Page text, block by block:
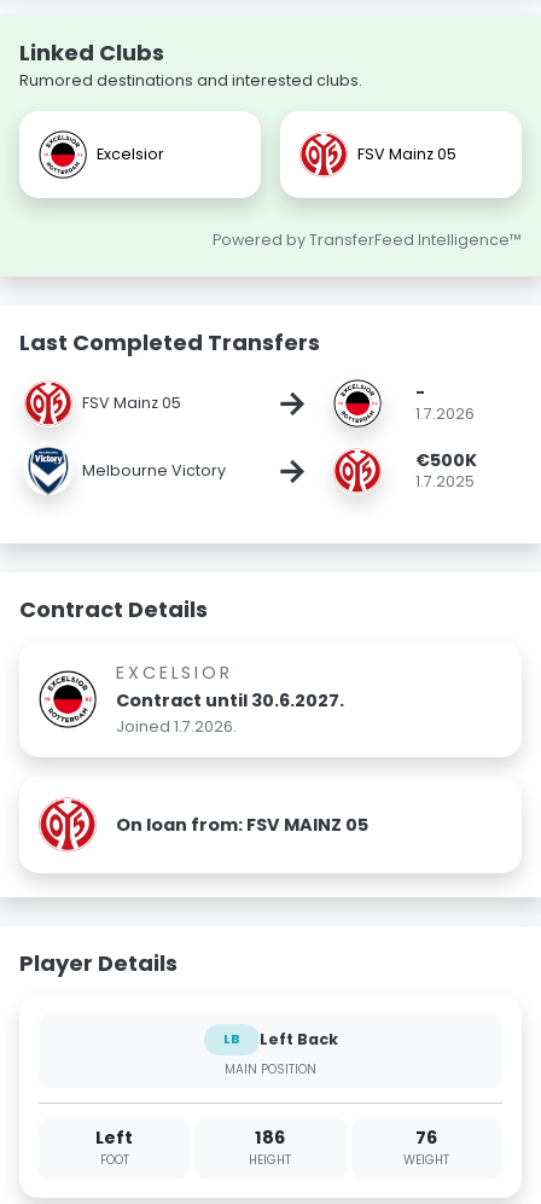
Linked Clubs
Rumored destinations and interested clubs.
Excelsior FSV Mainz 05
Powered by TransferFeed Intelligence™
Last Completed Transfers
FSV Mainz 05 → -
1.7.2026
Melbourne Victory → €500K
1.7.2025
Contract Details
EXCELSIOR
Contract until 30.6.2027.
Joined 1.7.2026.
On loan from: FSV MAINZ 05
Player Details
LB Left Back
MAIN POSITION
Left
FOOT
186
HEIGHT
76
WEIGHT